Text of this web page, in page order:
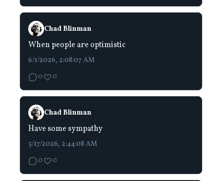
Chad Blinman
When people are optimistic
6/1/2026, 2:08:07 AM
0
0
Chad Blinman
Have some sympathy
5/17/2026, 2:44:08 AM
0
0